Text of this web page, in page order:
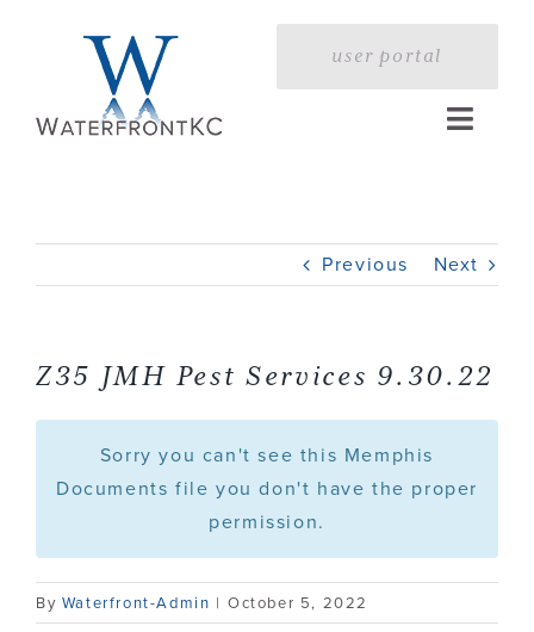
user portal
Toggle
Profile
Services
Portfolio
Contact
Previous Next
Z35 JMH Pest Services 9.30.22
Sorry you can't see this Memphis
Documents file you don't have the proper
permission.
By Waterfront-Admin | October 5, 2022